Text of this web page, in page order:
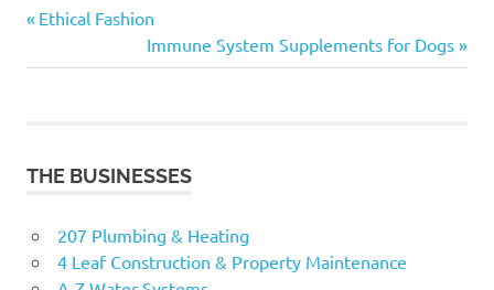
Post
navigation
Previous
Ethical Fashion
Next
Post:
Immune System Supplements for Dogs
THE BUSINESSES
207 Plumbing & Heating
4 Leaf Construction & Property Maintenance